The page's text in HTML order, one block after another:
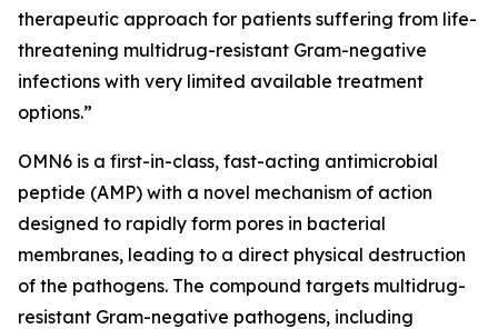
therapeutic approach for patients suffering from life-
threatening multidrug-resistant Gram-negative
infections with very limited available treatment
options.”
OMN6 is a first-in-class, fast-acting antimicrobial
peptide (AMP) with a novel mechanism of action
designed to rapidly form pores in bacterial
membranes, leading to a direct physical destruction
of the pathogens. The compound targets multidrug-
resistant Gram-negative pathogens, including